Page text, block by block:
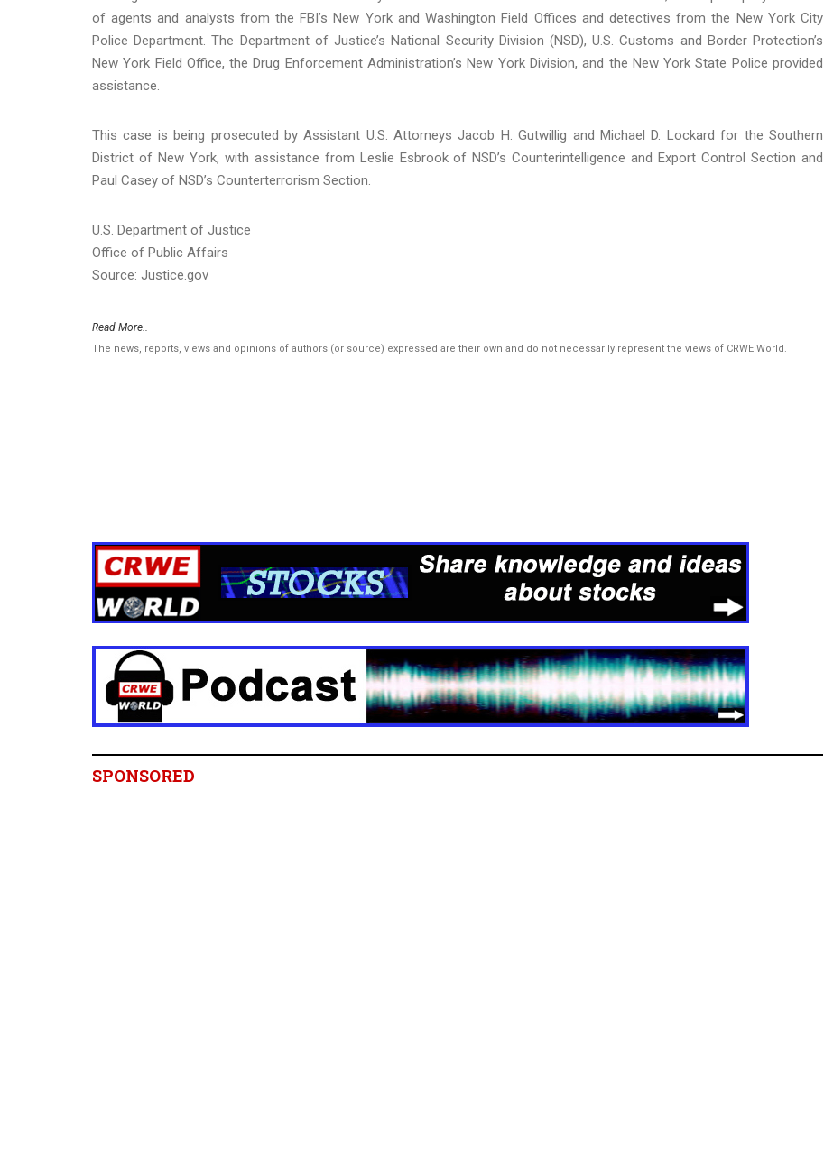
of agents and analysts from the FBI’s New York and Washington Field Offices and detectives from the New York City
Police Department. The Department of Justice’s National Security Division (NSD), U.S. Customs and Border Protection’s
New York Field Office, the Drug Enforcement Administration’s New York Division, and the New York State Police provided
assistance.
This case is being prosecuted by Assistant U.S. Attorneys Jacob H. Gutwillig and Michael D. Lockard for the Southern
District of New York, with assistance from Leslie Esbrook of NSD’s Counterintelligence and Export Control Section and
Paul Casey of NSD’s Counterterrorism Section.
U.S. Department of Justice
Office of Public Affairs
Source: Justice.gov
Read More..
The news, reports, views and opinions of authors (or source) expressed are their own and do not necessarily represent the views of CRWE World.
SPONSORED